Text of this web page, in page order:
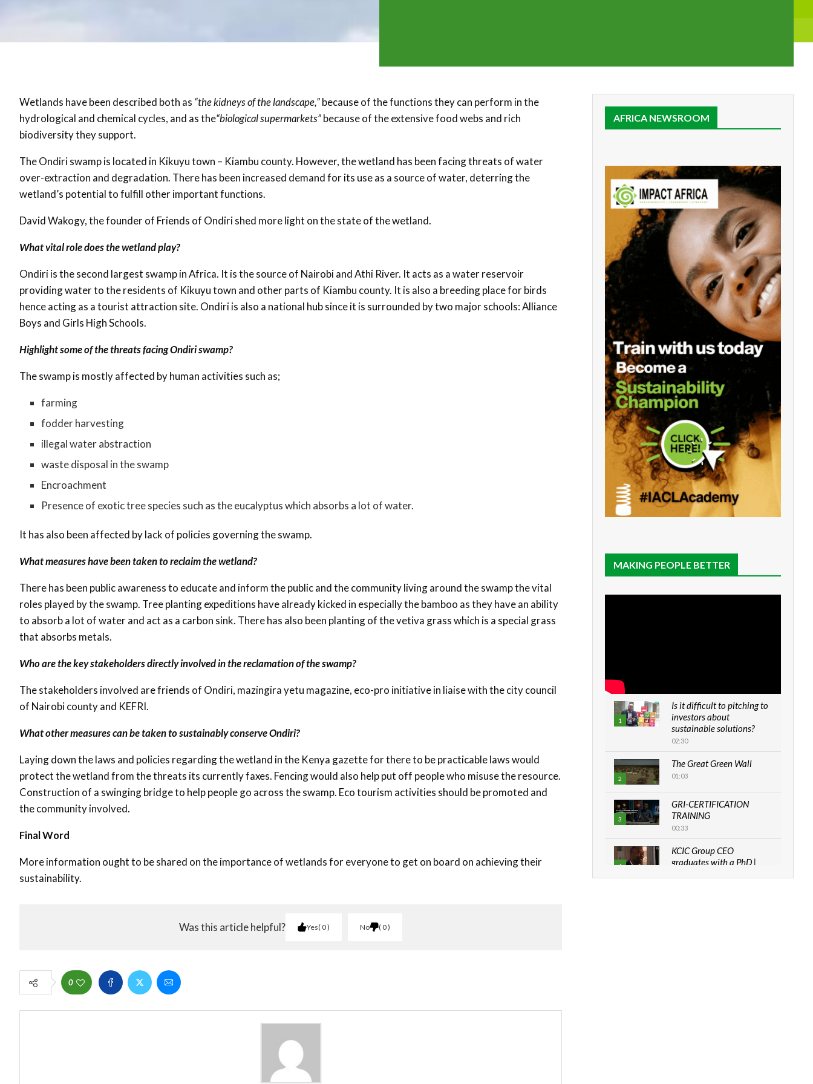
Wetlands have been described both as “the kidneys of the landscape,”because of the functions they can perform in the
hydrological and chemical cycles, and as the“biological supermarkets”because of the extensive food webs and rich
biodiversity they support.
The Ondiri swamp is located in Kikuyu town – Kiambu county. However, the wetland has been facing threats of water
over-extraction and degradation. There has been increased demand for its use as a source of water, deterring the
wetland’s potential to fulfill other important functions.
David Wakogy, the founder of Friends of Ondiri shed more light on the state of the wetland.
What vital role does the wetland play?
Ondiri is the second largest swamp in Africa. It is the source of Nairobi and Athi River. It acts as a water reservoir
providing water to the residents of Kikuyu town and other parts of Kiambu county. It is also a breeding place for birds
hence acting as a tourist attraction site. Ondiri is also a national hub since it is surrounded by two major schools: Alliance
Boys and Girls High Schools.
Highlight some of the threats facing Ondiri swamp?
The swamp is mostly affected by human activities such as;
farming
fodder harvesting
illegal water abstraction
waste disposal in the swamp
Encroachment
Presence of exotic tree species such as the eucalyptus which absorbs a lot of water.
It has also been affected by lack of policies governing the swamp.
What measures have been taken to reclaim the wetland?
There has been public awareness to educate and inform the public and the community living around the swamp the vital
roles played by the swamp. Tree planting expeditions have already kicked in especially the bamboo as they have an ability
to absorb a lot of water and act as a carbon sink. There has also been planting of the vetiva grass which is a special grass
that absorbs metals.
Who are the key stakeholders directly involved in the reclamation of the swamp?
The stakeholders involved are friends of Ondiri, mazingira yetu magazine, eco-pro initiative in liaise with the city council
of Nairobi county and KEFRI.
What other measures can be taken to sustainably conserve Ondiri?
Laying down the laws and policies regarding the wetland in the Kenya gazette for there to be practicable laws would
protect the wetland from the threats its currently faxes. Fencing would also help put off people who misuse the resource.
Construction of a swinging bridge to help people go across the swamp. Eco tourism activities should be promoted and
the community involved.
Final Word
More information ought to be shared on the importance of wetlands for everyone to get on board on achieving their
sustainability.
Was this article helpful? Yes 0 No 0
0
AFRICA NEWSROOM
MAKING PEOPLE BETTER
1
Is it difficult to pitching to
investors about
sustainable solutions?
02:30
2
The Great Green Wall
01:03
3
GRI-CERTIFICATION
TRAINING
00:33
4
KCIC Group CEO
graduates with a PhD |